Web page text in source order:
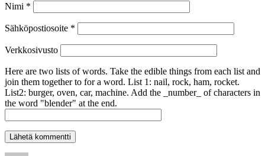
Nimi *
Sähköpostiosoite *
Verkkosivusto
Here are two lists of words. Take the edible things from each list and
join them together to for a word. List 1: nail, rock, ham, rocket.
List2: burger, oven, car, machine. Add the _number_ of characters in
the word "blender" at the end.